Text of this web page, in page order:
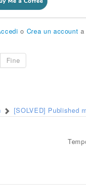
o Crea un account a
Fine
[SOLVED] Published